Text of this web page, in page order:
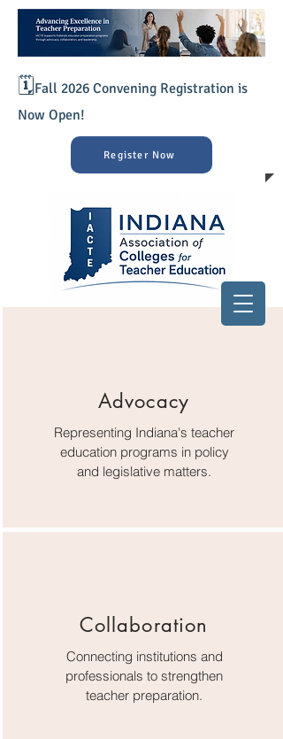
🗓️Fall 2026 Convening Registration is
Now Open!
Register Now
Advocacy
Representing Indiana's teacher
education programs in policy
and legislative matters.
Collaboration
Connecting institutions and
professionals to strengthen
teacher preparation.